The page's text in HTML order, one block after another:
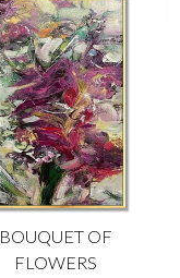
BOUQUET OF
FLOWERS